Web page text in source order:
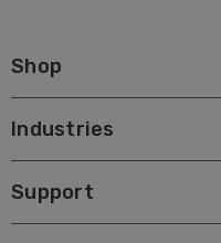
Shop
Industries
Support